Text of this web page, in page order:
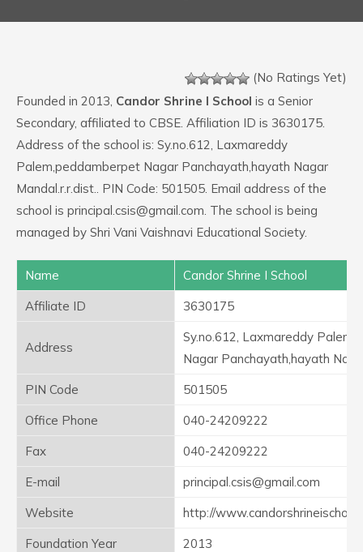
(No Ratings Yet)
Founded in 2013, Candor Shrine I School is a Senior
Secondary, affiliated to CBSE. Affiliation ID is 3630175.
Address of the school is: Sy.no.612, Laxmareddy
Palem,peddamberpet Nagar Panchayath,hayath Nagar
Mandal.r.r.dist.. PIN Code: 501505. Email address of the
school is principal.csis@gmail.com. The school is being
managed by Shri Vani Vaishnavi Educational Society.
Name
Candor Shrine I School
Affiliate ID
3630175
Address
Sy.no.612, Laxmareddy
Nagar Panchayath,hayath
PIN Code
501505
Office Phone
040-24209222
Fax
040-24209222
E-mail
principal.csis@gmail.com
Website
http://
Foundation Year
2013